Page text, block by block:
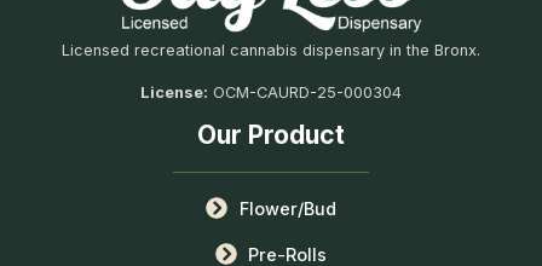
Licensed recreational cannabis dispensary in the Bronx.
License: OCM-CAURD-25-000304
Our Product
Flower/Bud
Pre-Rolls